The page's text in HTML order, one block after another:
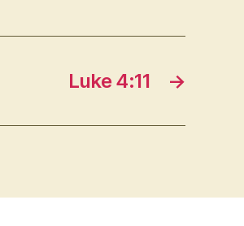
→
Luke 4:11